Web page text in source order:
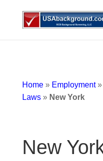
Home» Employment»
Laws» New York
New